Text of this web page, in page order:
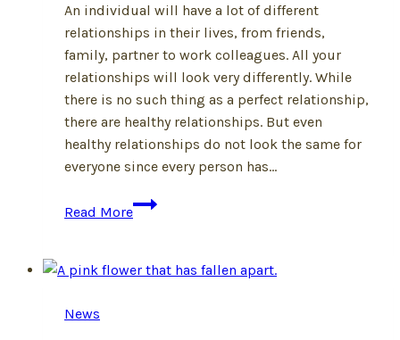
An individual will have a lot of different
relationships in their lives, from friends,
family, partner to work colleagues. All your
relationships will look very differently. While
there is no such thing as a perfect relationship,
there are healthy relationships. But even
healthy relationships do not look the same for
everyone since every person has…
Read More
What
Does
Healthy
News